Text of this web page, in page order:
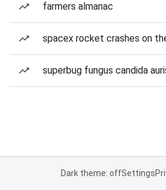
farmers almanac
spacex rocket crashes on
superbug fungus candida
Dark theme: offSettings